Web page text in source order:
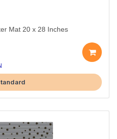
Mat 20 x 28 Inches